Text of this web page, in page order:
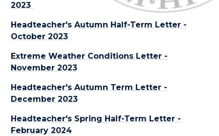
2023
Headteacher's Autumn Half-Term Letter -
October 2023
Extreme Weather Conditions Letter -
November 2023
Headteacher's Autumn Term Letter -
December 2023
Headteacher's Spring Half-Term Letter -
February 2024